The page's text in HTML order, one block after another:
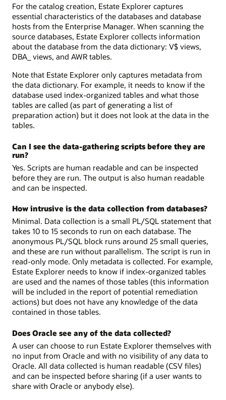
For the catalog creation, Estate Explorer captures
essential characteristics of the databases and database
hosts from the Enterprise Manager. When scanning the
source databases, Estate Explorer collects information
about the database from the data dictionary: V$ views,
DBA_ views, and AWR tables.
Note that Estate Explorer only captures metadata from
the data dictionary. For example, it needs to know if the
database used index-organized tables and what those
tables are called (as part of generating a list of
preparation action) but it does not look at the data in the
tables.
Can I see the data-gathering scripts before they are
run?
Yes. Scripts are human readable and can be inspected
before they are run. The output is also human readable
and can be inspected.
How intrusive is the data collection from databases?
Minimal. Data collection is a small PL/SQL statement that
takes 10 to 15 seconds to run on each database. The
anonymous PL/SQL block runs around 25 small queries,
and these are run without parallelism. The script is run in
read-only mode. Only metadata is collected. For example,
Estate Explorer needs to know if index-organized tables
are used and the names of those tables (this information
will be included in the report of potential remediation
actions) but does not have any knowledge of the data
contained in those tables.
Does Oracle see any of the data collected?
A user can choose to run Estate Explorer themselves with
no input from Oracle and with no visibility of any data to
Oracle. All data collected is human readable (CSV files)
and can be inspected before sharing (if a user wants to
share with Oracle or anybody else).